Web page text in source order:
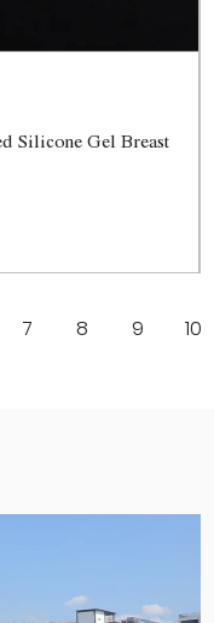
Silicone Gel Breast
7 8 9 10